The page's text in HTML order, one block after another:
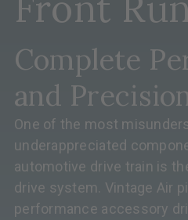
Complete
and
One of the most
underappreciated
automotive drive train is
drive system. Vintage Air
performance accessory